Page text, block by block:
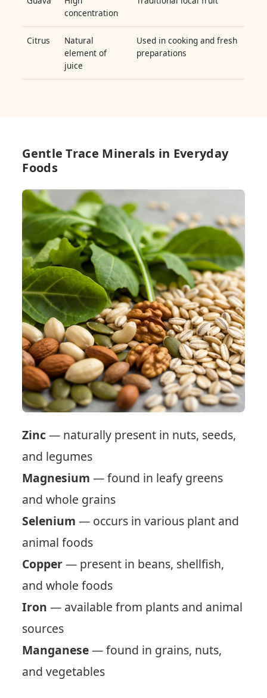
concentration
Citrus
Natural
element of
juice
Used in cooking and fresh
preparations
Gentle Trace Minerals in Everyday
Foods
Zinc — naturally present in nuts, seeds,
and legumes
Magnesium — found in leafy greens
and whole grains
Selenium — occurs in various plant and
animal foods
Copper— present in beans, shellfish,
and whole foods
Iron — available from plants and animal
sources
Manganese— found in grains, nuts,
and vegetables